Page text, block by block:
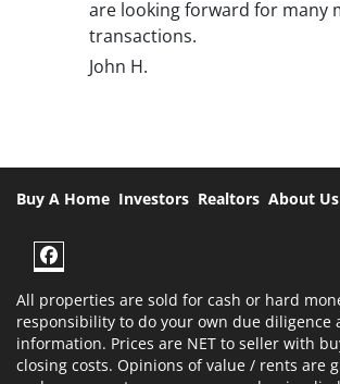
are looking forward for many
transactions.
John H.
Buy A Home Investors Realtors About Us
Facebook
All properties are sold for cash or hard
responsibility to do your own due diligence
information. Prices are NET to seller with
closing costs. Opinions of value / rents are